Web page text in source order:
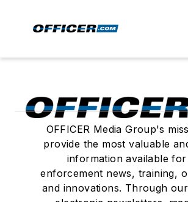
OFFICER Media Group's
provide the most valuable
information available
enforcement news, training,
and innovations. Through